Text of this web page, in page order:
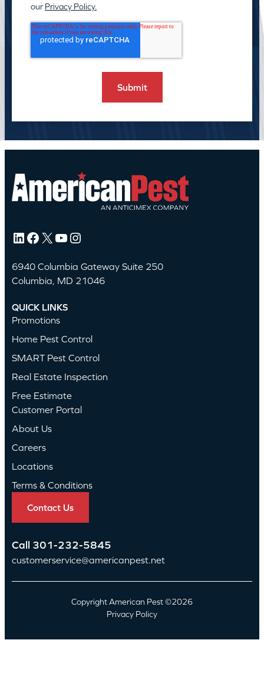
our Privacy Policy.
LinkedIn Facebook X YouTube Instagram
6940 Columbia Gateway Suite 250
Columbia, MD 21046
QUICK LINKS
Promotions
Home Pest Control
SMART Pest Control
Real Estate Inspection
Free Estimate
Customer Portal
About Us
Careers
Locations
Terms & Conditions
Contact Us
Call 301-232-5845
customerservice@americanpest.net
Copyright American Pest ©2026
Privacy Policy